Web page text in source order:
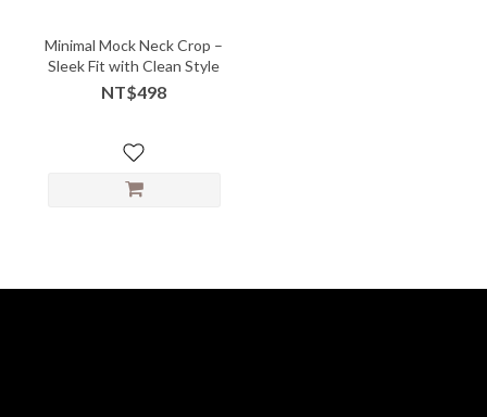
Minimal Mock Neck Crop –
Sleek Fit with Clean Style
NT$498